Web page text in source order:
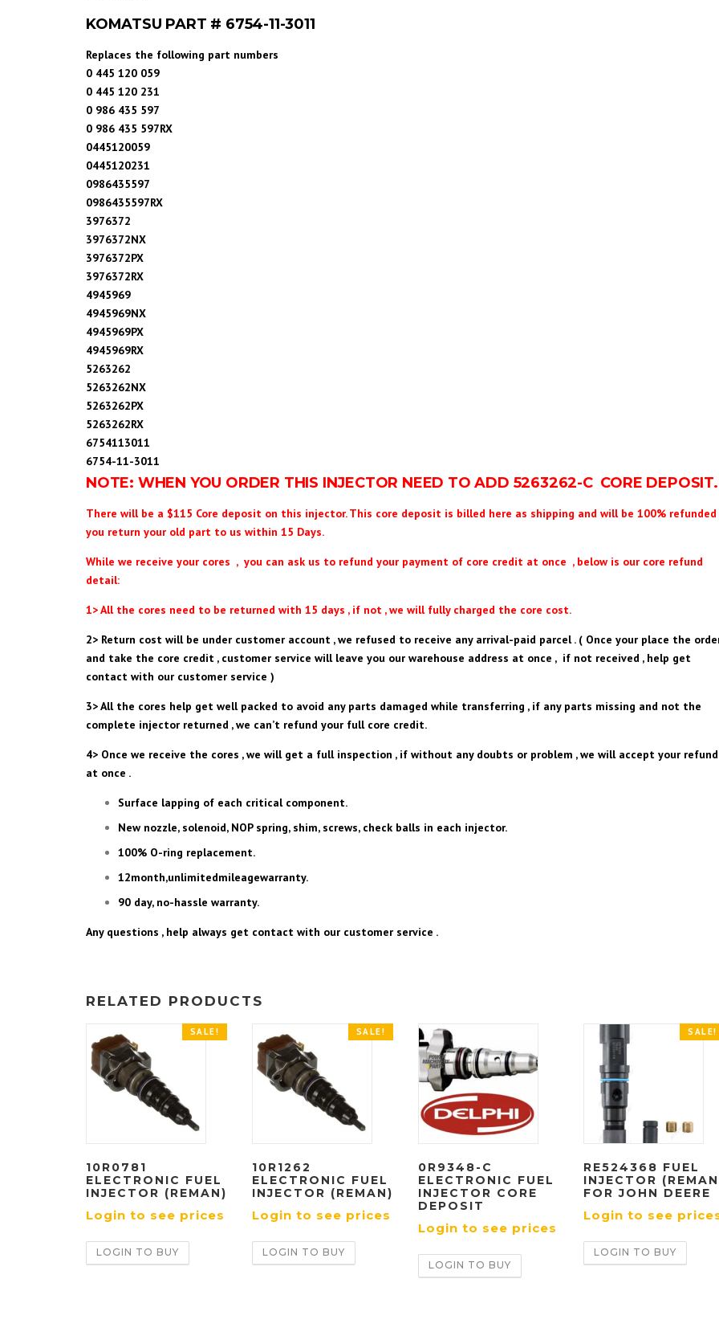
KOMATSU PART # 6754-11-3011
Replaces the following part numbers
0 445 120 059
0 445 120 231
0 986 435 597
0 986 435 597RX
0445120059
0445120231
0986435597
0986435597RX
3976372
3976372NX
3976372PX
3976372RX
4945969
4945969NX
4945969PX
4945969RX
5263262
5263262NX
5263262PX
5263262RX
6754113011
6754-11-3011
NOTE: WHEN YOU ORDER THIS INJECTOR NEED TO ADD 5263262-C CORE DEPOSIT.
There will be a $115 Core deposit on this injector. This core deposit is billed here as shipping and will be 100%
you return your old part to us within 15 Days.
While we receive your cores , you can ask us to refund your payment of core credit at once , below is our core refund
detail:
1> All the cores need to be returned with 15 days , if not , we will fully charged the core cost.
2> Return cost will be under customer account , we refused to receive any arrival-paid parcel . ( Once your place the
and take the core credit , customer service will leave you our warehouse address at once , if not received , help get
contact with our customer service )
3> All the cores help get well packed to avoid any parts damaged while transferring , if any parts missing and not the
complete injector returned , we can’t refund your full core credit.
4> Once we receive the cores , we will get a full inspection , if without any doubts or problem , we will accept your refund
at once .
Surface lapping of each critical component.
New nozzle, solenoid, NOP spring, shim, screws, check balls in each injector.
100% O-ring replacement.
12month,unlimitedmileagewarranty.
90 day, no-hassle warranty.
Any questions , help always get contact with our customer service .
RELATED PRODUCTS
SALE!
10R0781
ELECTRONIC FUEL
INJECTOR (REMAN)
Login to see prices
LOGIN TO BUY
SALE!
10R1262
ELECTRONIC FUEL
INJECTOR (REMAN)
Login to see prices
LOGIN TO BUY
0R9348-C
ELECTRONIC FUEL
INJECTOR CORE
DEPOSIT
Login to see prices
LOGIN TO BUY
SALE!
RE524368 FUEL
INJECTOR
FOR JOHN DEERE
Login to see
LOGIN TO BUY